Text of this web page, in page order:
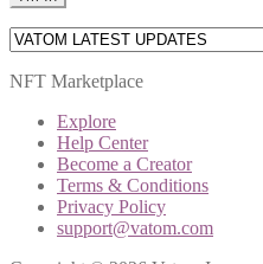
NFT Marketplace
Explore
Help Center
Become a Creator
Terms & Conditions
Privacy Policy
support@vatom.com